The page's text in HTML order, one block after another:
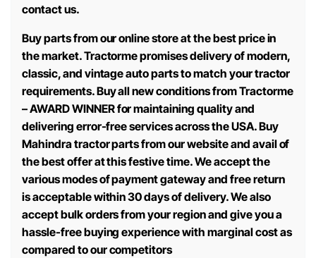
contact us.
Buy parts from our online store at the best price in
the market. Tractorme promises delivery of modern,
classic, and vintage auto parts to match your tractor
requirements. Buy all new conditions from Tractorme
– AWARD WINNER for maintaining quality and
delivering error-free services across the USA. Buy
Mahindra tractor parts from our website and avail of
the best offer at this festive time. We accept the
various modes of payment gateway and free return
is acceptable within 30 days of delivery. We also
accept bulk orders from your region and give you a
hassle-free buying experience with marginal cost as
compared to our competitors